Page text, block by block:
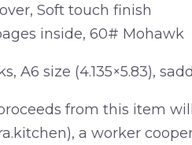
Soft touch finish
inside, 60# Mohawk
A6 size (4.135×5.83),
from this item
a worker